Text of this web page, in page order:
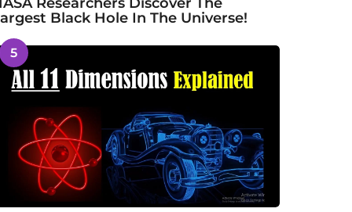
Researchers Discover The
Black Hole In The Universe!
5